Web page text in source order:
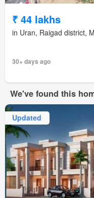
₹ 44 lakhs
in Uran, Raigad district,
30+ days ago
We've found this
Updated